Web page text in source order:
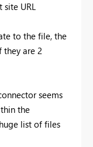
site URL
to the file, the
they are 2
seems
the
list of files